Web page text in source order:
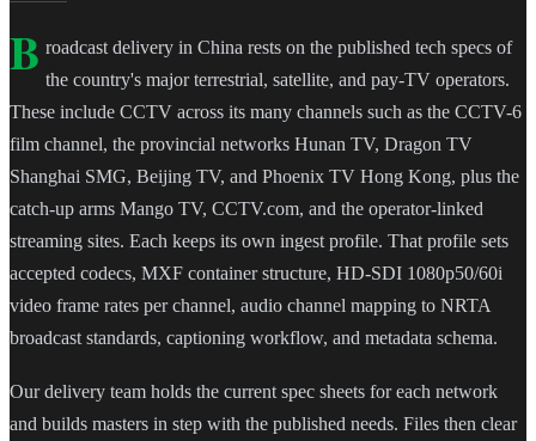
B roadcast delivery in China rests on the published tech specs of
the country's major terrestrial, satellite, and pay-TV operators.
These include CCTV across its many channels such as the CCTV-6
film channel, the provincial networks Hunan TV, Dragon TV
Shanghai SMG, Beijing TV, and Phoenix TV Hong Kong, plus the
catch-up arms Mango TV, CCTV.com, and the operator-linked
streaming sites. Each keeps its own ingest profile. That profile sets
accepted codecs, MXF container structure, HD-SDI 1080p50/60i
video frame rates per channel, audio channel mapping to NRTA
broadcast standards, captioning workflow, and metadata schema.
Our delivery team holds the current spec sheets for each network
and builds masters in step with the published needs. Files then clear